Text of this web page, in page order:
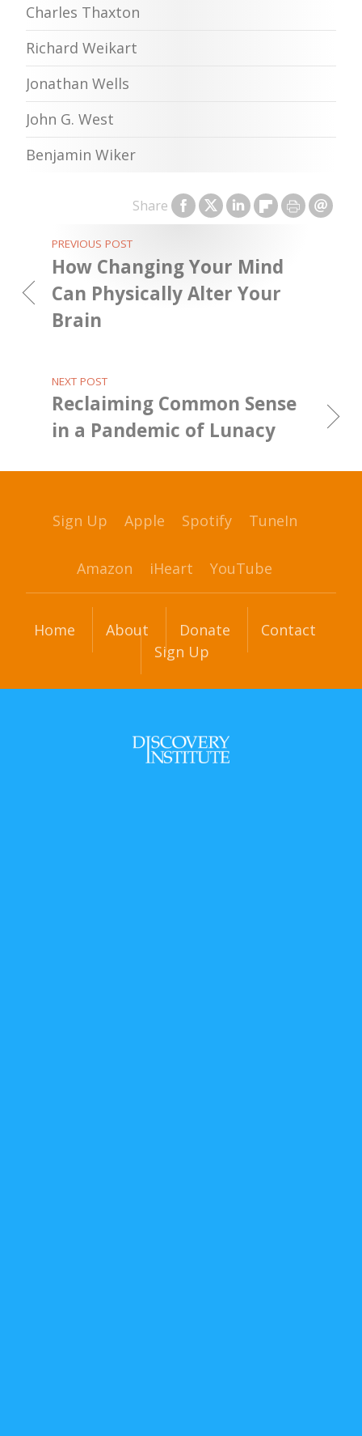
Share
Charles Thaxton
Richard Weikart
Jonathan Wells
John G. West
Benjamin Wiker
PREVIOUS POST
How Changing Your Mind
Can Physically Alter Your
Brain
NEXT POST
Reclaiming Common Sense
in a Pandemic of Lunacy
Sign Up Apple Spotify TuneIn
Amazon iHeart YouTube
Home About Donate
Contact
Sign Up